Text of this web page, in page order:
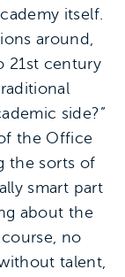
itself.
around,
21st century
side?”
the Office
the sorts of
smart part
about the
no
talent,